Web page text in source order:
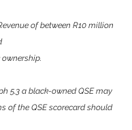
of between R10 million
ownership.
5.3 a black-owned QSE may
of the QSE scorecard should